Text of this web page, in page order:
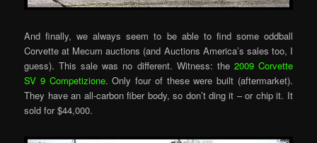
And finally, we always seem to be able to find some oddball
Corvette at Mecum auctions (and Auctions America’s sales too, I
guess). This sale was no different. Witness: the 2009 Corvette
SV 9 Competizione. Only four of these were built (aftermarket).
They have an all-carbon fiber body, so don’t ding it – or chip it. It
sold for $44,000.